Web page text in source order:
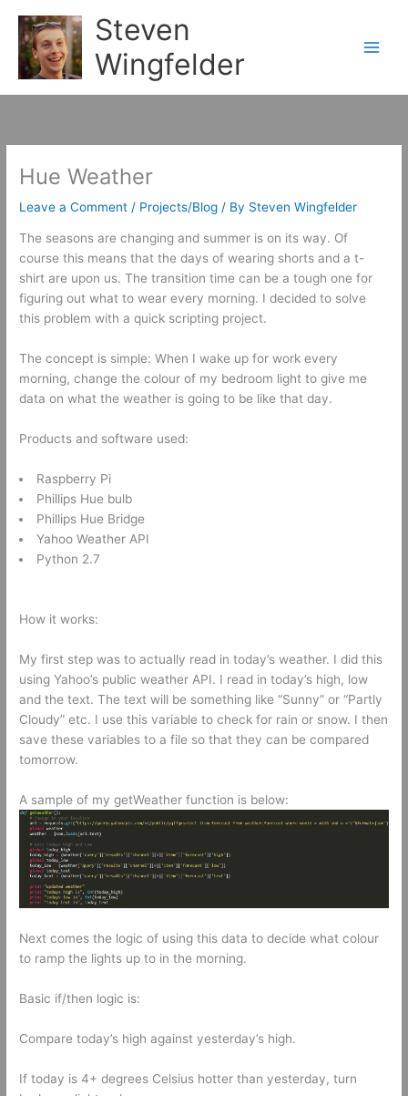
content
Steven
Wingfelder
Hue Weather
Leave a Comment / Projects/Blog / By Steven Wingfelder
The seasons are changing and summer is on its way. Of
course this means that the days of wearing shorts and a t-
shirt are upon us. The transition time can be a tough one for
figuring out what to wear every morning. I decided to solve
this problem with a quick scripting project.
The concept is simple: When I wake up for work every
morning, change the colour of my bedroom light to give me
data on what the weather is going to be like that day.
Products and software used:
Raspberry Pi
Phillips Hue bulb
Phillips Hue Bridge
Yahoo Weather API
Python 2.7
How it works:
My first step was to actually read in today’s weather. I did this
using Yahoo’s public weather API. I read in today’s high, low
and the text. The text will be something like “Sunny” or “Partly
Cloudy” etc. I use this variable to check for rain or snow. I then
save these variables to a file so that they can be compared
tomorrow.
A sample of my getWeather function is below:
Next comes the logic of using this data to decide what colour
to ramp the lights up to in the morning.
Basic if/then logic is:
Compare today’s high against yesterday’s high.
If today is 4+ degrees Celsius hotter than yesterday, turn